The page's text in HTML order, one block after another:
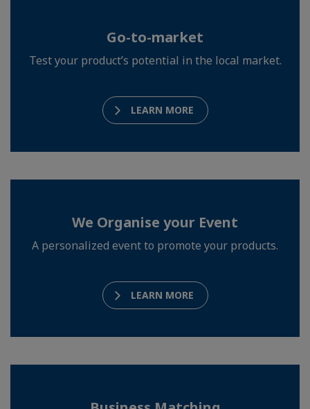
Go-to-market
Test your product’s potential in the local market.
LEARN MORE
We Organise your Event
A personalized event to promote your products.
LEARN MORE